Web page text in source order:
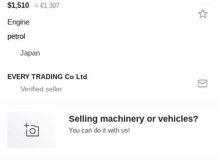
$1,510
≈ €1,307
Engine
petrol
Japan
EVERY TRADING Co Ltd
Selling machinery or vehicles?
You can do it with us!